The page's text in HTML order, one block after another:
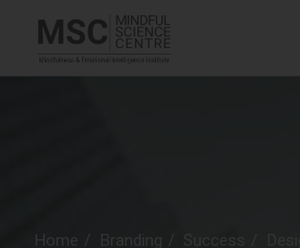
Home Branding Success